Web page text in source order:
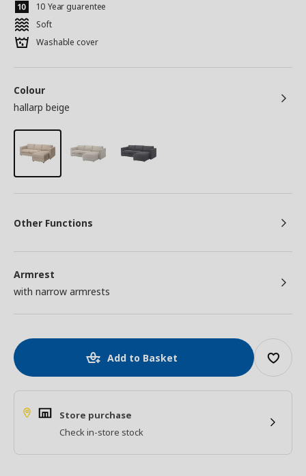
10 Year guarentee
Soft
Washable cover
Colour
hallarp beige
Other Functions
Armrest
with narrow armrests
Add to Basket
Store purchase
Check in-store stock